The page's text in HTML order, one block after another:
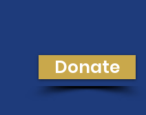
Donate